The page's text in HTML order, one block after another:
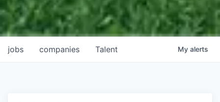
jobs companies Talent My alerts